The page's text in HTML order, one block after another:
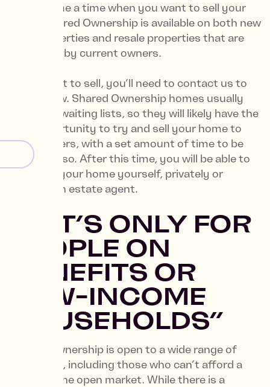
might come a time when you want to sell your
home. Shared Ownership is available on both new
build properties and resale properties that are
being sold by current owners.
If you want to sell, you’ll need to contact us to
let us know. Shared Ownership homes usually
have long waiting lists, so they will likely have the
first opportunity to try and sell your home to
other buyers, with a set amount of time to be
able to do so. After this time, you will be able to
advertise your home yourself, privately or
through an estate agent.
7. “IT’S ONLY FOR
PEOPLE ON
BENEFITS OR
LOW-INCOME
HOUSEHOLDS”
Shared Ownership is open to a wide range of
individuals, including those who can’t afford a
home on the open market. While there is a